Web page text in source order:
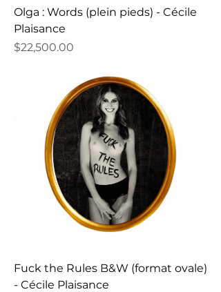
Olga : Words (plein pieds) - Cécile
Plaisance
Price
$22,500.00
Fuck the Rules B&W (format ovale)
- Cécile Plaisance